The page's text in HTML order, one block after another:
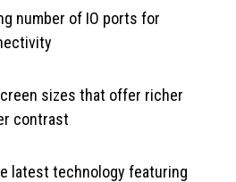
number of IO ports for
sizes that offer richer
contrast
latest technology featuring